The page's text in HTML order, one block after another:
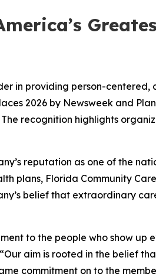
in providing person-centered,
2026 by Newsweek and
recognition highlights
reputation as one of the
plans, Florida Community
belief that extraordinary
to the people who show up
aim is rooted in the belief
commitment on to the